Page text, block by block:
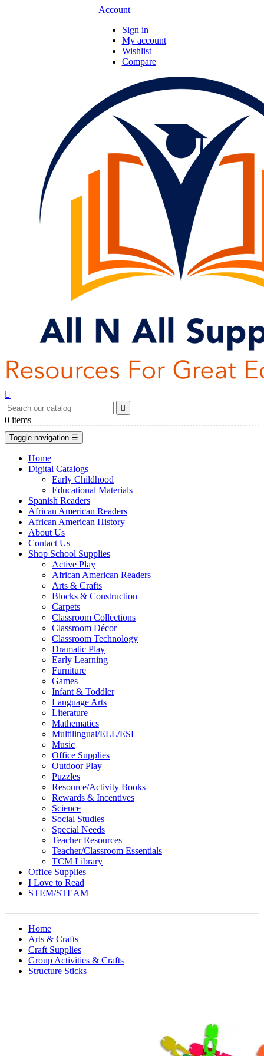
Account
Sign in
My account
Wishlist
Compare


0 items
Toggle navigation ☰
Home
Digital Catalogs
Early Childhood
Educational Materials
Spanish Readers
African American Readers
African American History
About Us
Contact Us
Shop School Supplies
Active Play
African American Readers
Arts & Crafts
Blocks & Construction
Carpets
Classroom Collections
Classroom Décor
Classroom Technology
Dramatic Play
Early Learning
Furniture
Games
Infant & Toddler
Language Arts
Literature
Mathematics
Multilingual/ELL/ESL
Music
Office Supplies
Outdoor Play
Puzzles
Resource/Activity Books
Rewards & Incentives
Science
Social Studies
Special Needs
Teacher Resources
Teacher/Classroom Essentials
TCM Library
Office Supplies
I Love to Read
STEM/STEAM
Home
Arts & Crafts
Craft Supplies
Group Activities & Crafts
Structure Sticks